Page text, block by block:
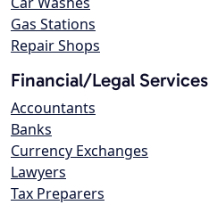
Gas Stations
Repair Shops
Financial/Legal Services
Accountants
Banks
Currency Exchanges
Lawyers
Tax Preparers